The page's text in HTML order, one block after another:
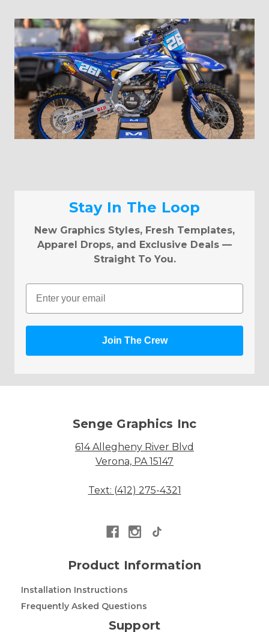
Stay In The Loop
New Graphics Styles, Fresh Templates,
Apparel Drops, and Exclusive Deals —
Straight To You.
Email
Join The Crew
Senge Graphics Inc
614 Allegheny River Blvd
Verona, PA 15147
Text: (412) 275-4321
Product Information
Installation Instructions
Frequently Asked Questions
Support